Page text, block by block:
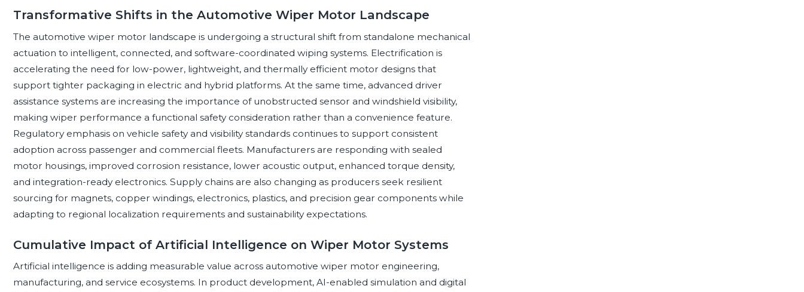
Transformative Shifts in the Automotive Wiper Motor Landscape
The automotive wiper motor landscape is undergoing a structural shift from standalone mechanical
actuation to intelligent, connected, and software-coordinated wiping systems. Electrification is
accelerating the need for low-power, lightweight, and thermally efficient motor designs that
support tighter packaging in electric and hybrid platforms. At the same time, advanced driver
assistance systems are increasing the importance of unobstructed sensor and windshield visibility,
making wiper performance a functional safety consideration rather than a convenience feature.
Regulatory emphasis on vehicle safety and visibility standards continues to support consistent
adoption across passenger and commercial fleets. Manufacturers are responding with sealed
motor housings, improved corrosion resistance, lower acoustic output, enhanced torque density,
and integration-ready electronics. Supply chains are also changing as producers seek resilient
sourcing for magnets, copper windings, electronics, plastics, and precision gear components while
adapting to regional localization requirements and sustainability expectations.
Cumulative Impact of Artificial Intelligence on Wiper Motor Systems
Artificial intelligence is adding measurable value across automotive wiper motor engineering,
manufacturing, and service ecosystems. In product development, AI-enabled simulation and digital